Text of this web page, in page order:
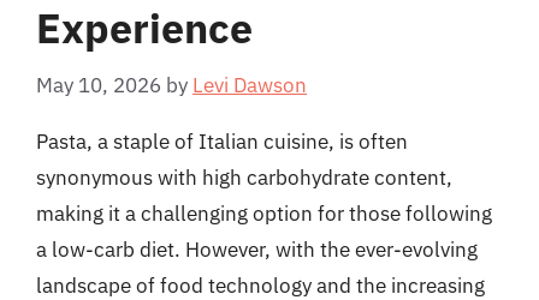
Experience
May 10, 2026 by Levi Dawson
Pasta, a staple of Italian cuisine, is often
synonymous with high carbohydrate content,
making it a challenging option for those following
a low-carb diet. However, with the ever-evolving
landscape of food technology and the increasing